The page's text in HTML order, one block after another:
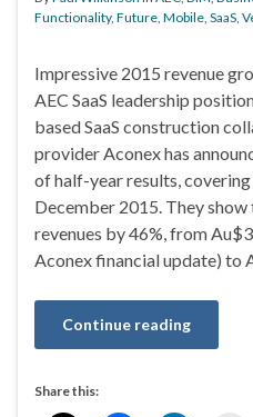
Functionality, Future Mobile SaaS
Impressive 2015 revenue
AEC SaaS leadership
based SaaS construction
provider Aconex has
of half-year results,
December 2015. They
revenues by 46%, from
Aconex financial update) to
Continue reading
Share this: